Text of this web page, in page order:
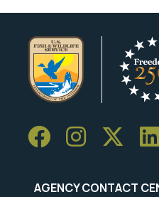
AGENCY CONTACT